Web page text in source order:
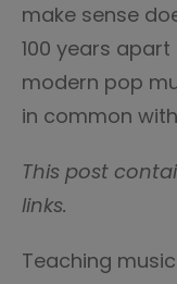
make sense
100 years
modern pop
in common
This post
links.
Teaching